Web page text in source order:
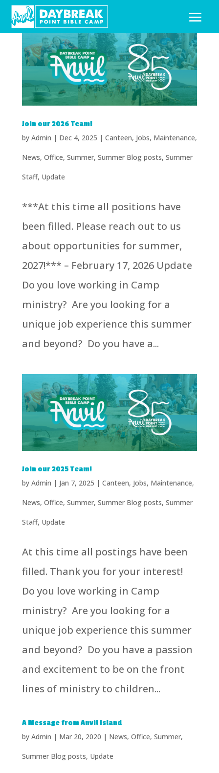
Join our 2026 Team!
by Admin | Dec 4, 2025 | Canteen, Jobs, Maintenance,
News, Office, Summer, Summer Blog posts, Summer
Staff, Update
***At this time all positions have
been filled. Please reach out to us
about opportunities for summer,
2027!*** – February 17, 2026 Update
Do you love working in Camp
ministry? Are you looking for a
unique job experience this summer
and beyond? Do you have a...
Join our 2025 Team!
by Admin | Jan 7, 2025 | Canteen, Jobs, Maintenance,
News, Office, Summer, Summer Blog posts, Summer
Staff, Update
At this time all postings have been
filled. Thank you for your interest!
Do you love working in Camp
ministry? Are you looking for a
unique job experience this summer
and beyond? Do you have a passion
and excitement to be on the front
lines of ministry to children...
A Message from Anvil Island
by Admin | Mar 20, 2020 | News, Office, Summer,
Summer Blog posts, Update